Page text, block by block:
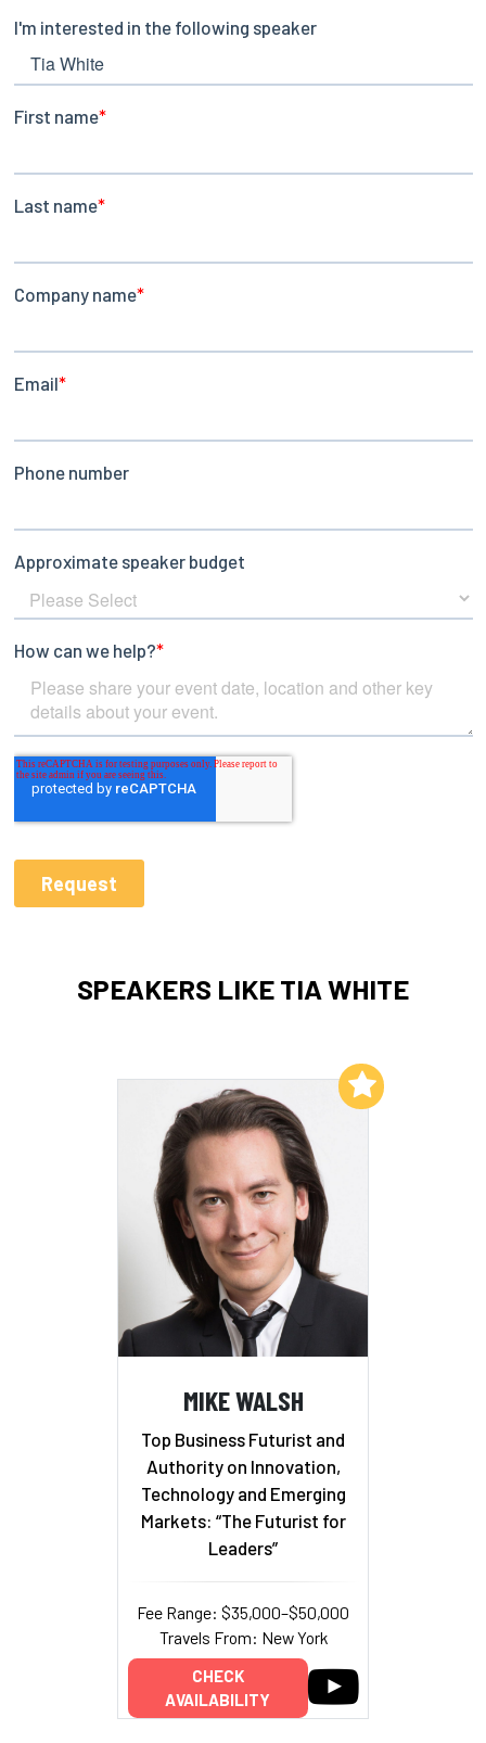
SPEAKERS LIKE TIA WHITE
MIKE WALSH
Top Business Futurist and
Authority on Innovation,
Technology and Emerging
Markets: “The Futurist for
Leaders”
Fee Range: $35,000–$50,000
Travels From: New York
CHECK
AVAILABILITY
Add to My List